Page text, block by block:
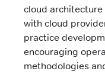
cloud
with cloud
practice
encouraging
methodologies